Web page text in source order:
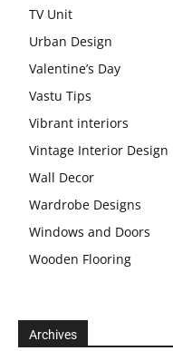
TV Unit
Urban Design
Valentine’s Day
Vastu Tips
Vibrant interiors
Vintage Interior Design
Wall Decor
Wardrobe Designs
Windows and Doors
Wooden Flooring
Archives